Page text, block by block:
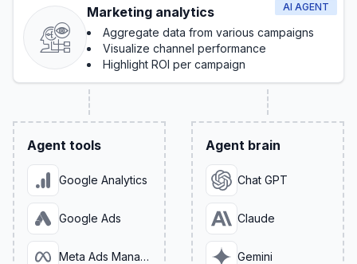
AI AGENT
Marketing analytics
Aggregate data from various campaigns
Visualize channel performance
Highlight ROI per campaign
Agent tools
Google Analytics
Google Ads
Meta Ads Manager
Agent brain
Chat GPT
Claude
Gemini